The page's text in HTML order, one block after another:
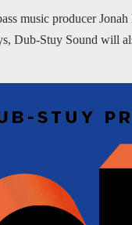
music producer
Dub-Stuy Sound will